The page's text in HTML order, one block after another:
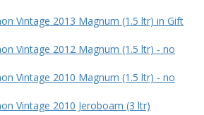
Vintage 2013 Magnum (1.5 ltr) in Gift
Vintage 2012 Magnum (1.5 ltr) - no
Vintage 2010 Magnum (1.5 ltr) - no
Vintage 2010 Jeroboam (3 ltr)